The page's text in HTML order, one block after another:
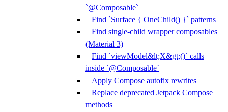
`@Composable`
Find `Surface { OneChild() }` patterns
Find single-child wrapper composables
(Material 3)
Find `viewModel&lt;X&gt;()` calls
inside `@Composable`
Apply Compose autofix rewrites
Replace deprecated Jetpack Compose
methods